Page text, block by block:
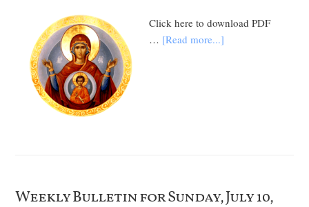
Click here to download PDF
… [Read more...]
Weekly Bulletin for Sunday, July 10,